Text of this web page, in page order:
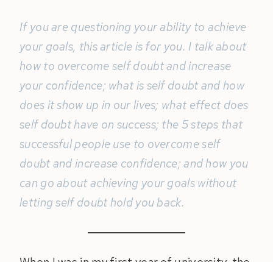
If you are questioning your ability to achieve
your goals, this article is for you. I talk about
how to overcome self doubt and increase
your confidence; what is self doubt and how
does it show up in our lives; what effect does
self doubt have on success; the 5 steps that
successful people use to overcome self
doubt and increase confidence; and how you
can go about achieving your goals without
letting self doubt hold you back.